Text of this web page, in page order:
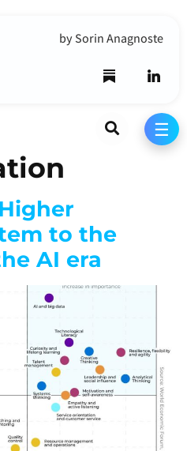
by Sorin Anagnoste
Search
☰
to the
AI era